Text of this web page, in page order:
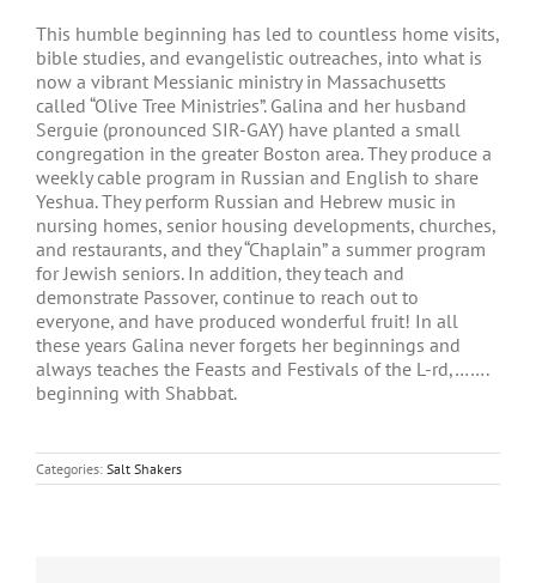
This humble beginning has led to countless home visits,
bible studies, and evangelistic outreaches, into what is
now a vibrant Messianic ministry in Massachusetts
called “Olive Tree Ministries”. Galina and her husband
Serguie (pronounced SIR-GAY) have planted a small
congregation in the greater Boston area. They produce a
weekly cable program in Russian and English to share
Yeshua. They perform Russian and Hebrew music in
nursing homes, senior housing developments, churches,
and restaurants, and they “Chaplain” a summer program
for Jewish seniors. In addition, they teach and
demonstrate Passover, continue to reach out to
everyone, and have produced wonderful fruit! In all
these years Galina never forgets her beginnings and
always teaches the Feasts and Festivals of the L-rd,…….
beginning with Shabbat.
Categories: Salt Shakers